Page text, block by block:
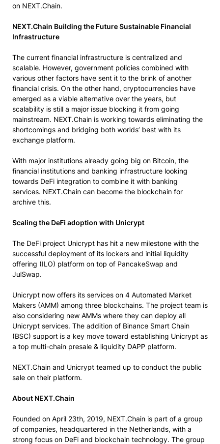
on NEXT.Chain.
NEXT.Chain Building the Future Sustainable Financial
Infrastructure
The current financial infrastructure is centralized and
scalable. However, government policies combined with
various other factors have sent it to the brink of another
financial crisis. On the other hand, cryptocurrencies have
emerged as a viable alternative over the years, but
scalability is still a major issue blocking it from going
mainstream. NEXT.Chain is working towards eliminating the
shortcomings and bridging both worlds’ best with its
exchange platform.
With major institutions already going big on Bitcoin, the
financial institutions and banking infrastructure looking
towards DeFi integration to combine it with banking
services. NEXT.Chain can become the blockchain for
archive this.
Scaling the DeFi adoption with Unicrypt
The DeFi project Unicrypt has hit a new milestone with the
successful deployment of its lockers and initial liquidity
offering (ILO) platform on top of PancakeSwap and
JulSwap.
Unicrypt now offers its services on 4 Automated Market
Makers (AMM) among three blockchains. The project team is
also considering new AMMs where they can deploy all
Unicrypt services. The addition of Binance Smart Chain
(BSC) support is a key move toward establishing Unicrypt as
a top multi-chain presale & liquidity DAPP platform.
NEXT.Chain and Unicrypt teamed up to conduct the public
sale on their platform.
About NEXT.Chain
Founded on April 23th, 2019, NEXT.Chain is part of a group
of companies, headquartered in the Netherlands, with a
strong focus on DeFi and blockchain technology. The group